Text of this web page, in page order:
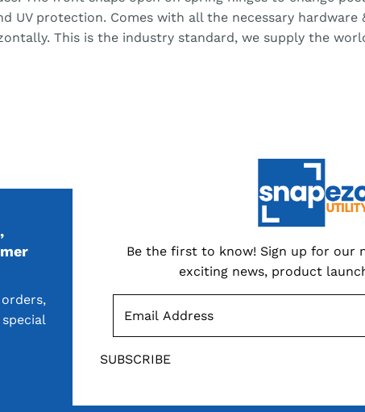
UV protection. Comes with all the necessary hardware
This is the industry standard, we supply the
Sign up now
SUBSCRIBE
Be the first to know! Sign up for our
exciting news, product
SUBSCRIBE